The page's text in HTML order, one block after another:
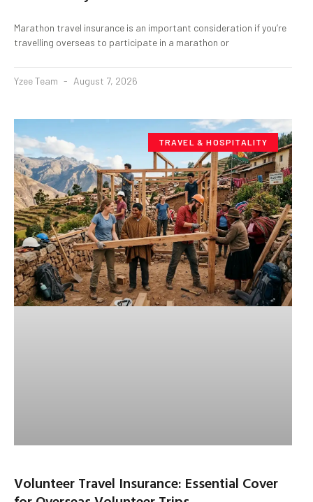
Marathon travel insurance is an important consideration if you’re
travelling overseas to participate in a marathon or
Yzee Team August 7, 2026
TRAVEL & HOSPITALITY
Volunteer Travel Insurance: Essential Cover